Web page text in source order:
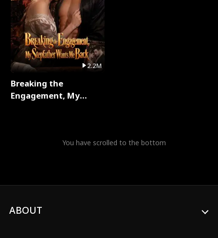
2.2M
Breaking the
Engagement, My
You have scrolled to the bottom
ABOUT